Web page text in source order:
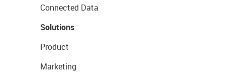
Connected Data
Solutions
Product
Marketing